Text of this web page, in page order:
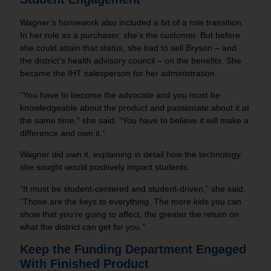
Wagner’s homework also included a bit of a role transition.
In her role as a purchaser, she’s the customer. But before
she could attain that status, she had to sell Bryson – and
the district’s health advisory council – on the benefits. She
became the IHT salesperson for her administration.
“You have to become the advocate and you must be
knowledgeable about the product and passionate about it at
the same time,” she said. “You have to believe it will make a
difference and own it.”
Wagner did own it, explaining in detail how the technology
she sought would positively impact students.
“It must be student-centered and student-driven,” she said.
“Those are the keys to everything. The more kids you can
show that you’re going to affect, the greater the return on
what the district can get for you.”
Keep the Funding Department Engaged
With Finished Product